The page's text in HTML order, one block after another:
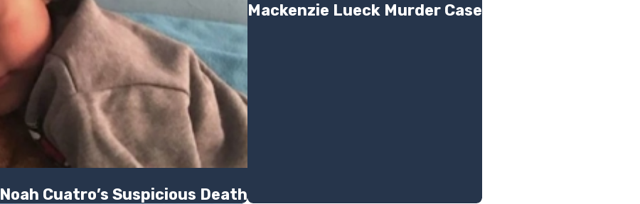
Cuatro’s Suspicious Death
Mackenzie Lueck Murder Case